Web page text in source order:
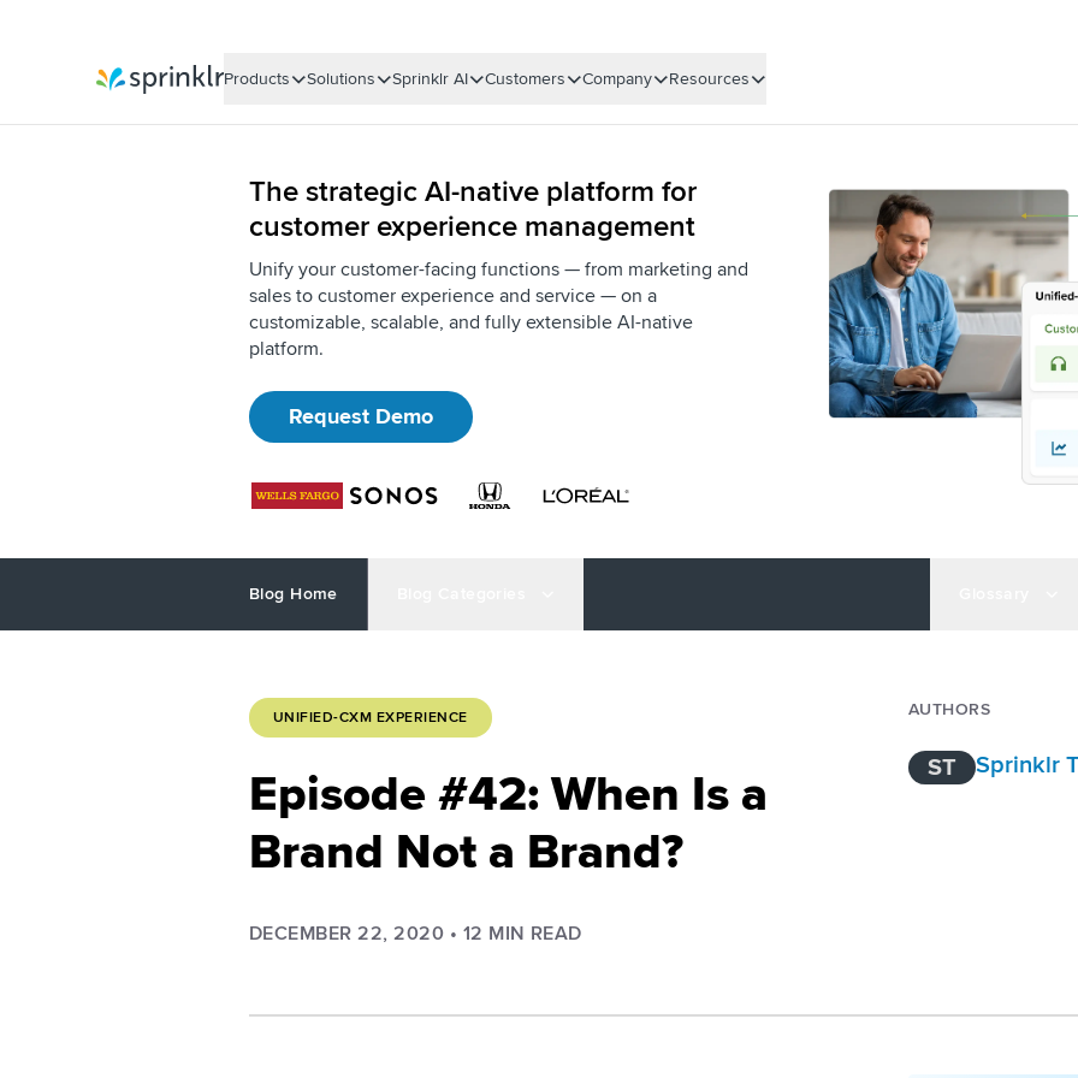
Products Solutions Sprinklr AI Customers Company Resources
The strategic AI-native platform for
customer experience management
Unify your customer-facing functions — from marketing and
sales to customer experience and service — on a
customizable, scalable, and fully extensible AI-native
platform.
Request Demo
Blog Home
UNIFIED-CXM EXPERIENCE
Episode #42: When Is a
Brand Not a Brand?
DECEMBER 22, 2020 • 12 MIN READ
AUTHORS
ST Sprinklr